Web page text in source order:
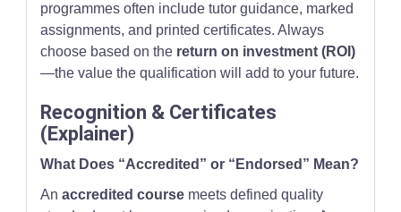
programmes often include tutor guidance, marked
assignments, and printed certificates. Always
choose based on the return on investment (ROI)
—the value the qualification will add to your future.
Recognition & Certificates
(Explainer)
What Does “Accredited” or “Endorsed” Mean?
Anaccredited course meets defined quality